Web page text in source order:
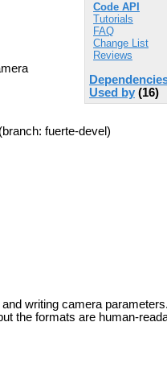
Code API
Tutorials
FAQ
Change List
Reviews
Used by (16)
(branch: fuerte-devel)
writing camera
the formats are human-